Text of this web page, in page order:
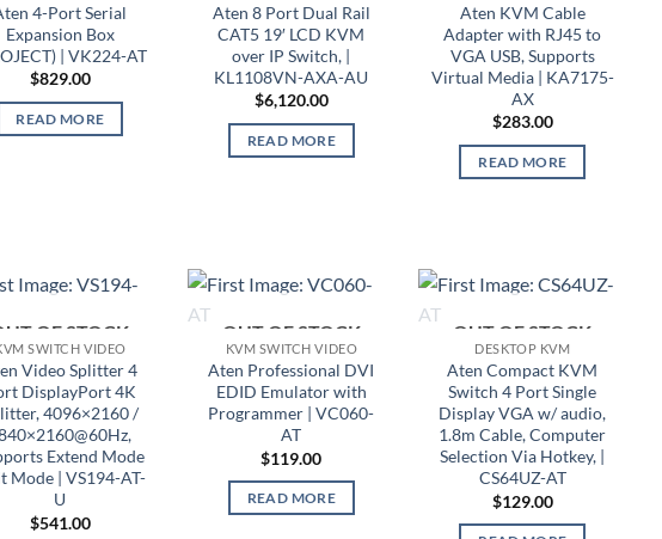
4-Port Serial
Expansion Box
| VK224-AT
$829.00
READ MORE
Aten 8 Port Dual Rail
CAT5 19′ LCD KVM
over IP Switch, |
KL1108VN-AXA-AU
$6,120.00
READ MORE
Aten KVM Cable
Adapter with RJ45 to
VGA USB, Supports
Virtual Media | KA7175-
AX
$283.00
READ MORE
OF STOCK
SWITCH VIDEO
Video Splitter 4
DisplayPort 4K
4096×2160 /
Extend Mode
Mode | VS194-AT-
U
$541.00
OUT OF STOCK
KVM SWITCH VIDEO
Aten Professional DVI
EDID Emulator with
Programmer | VC060-
AT
$119.00
READ MORE
OUT OF STOCK
DESKTOP KVM
Aten Compact KVM
Switch 4 Port Single
Display VGA w/ audio,
1.8m Cable, Computer
Selection Via Hotkey, |
CS64UZ-AT
$129.00